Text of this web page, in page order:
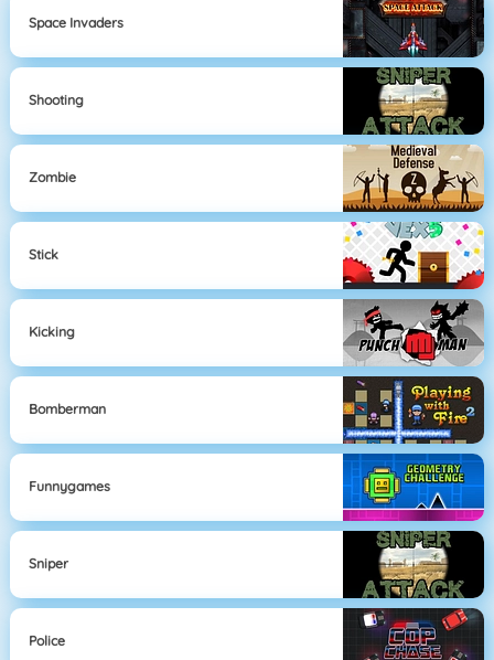
Space Invaders
Shooting
Zombie
Stick
Kicking
Bomberman
Funnygames
Sniper
Police